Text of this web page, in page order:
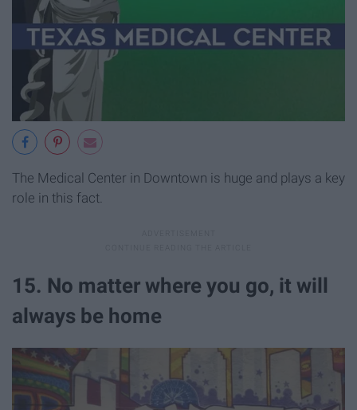
The Medical Center in Downtown is huge and plays a key
role in this fact.
15. No matter where you go, it will
always be home